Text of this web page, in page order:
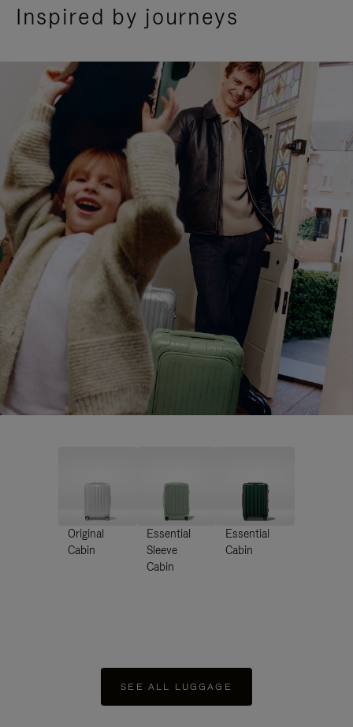
Inspired by journeys
Original
Cabin
Essential
Sleeve
Cabin
Essential
Cabin
SEE ALL LUGGAGE